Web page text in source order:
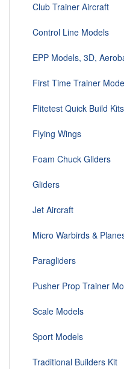
Club Trainer Aircraft
Control Line Models
EPP Models, 3D,
First Time Trainer
Flitetest Quick Build Kits
Flying Wings
Foam Chuck Gliders
Gliders
Jet Aircraft
Micro Warbirds &
Paragliders
Pusher Prop Trainer
Scale Models
Sport Models
Traditional Builders Kit